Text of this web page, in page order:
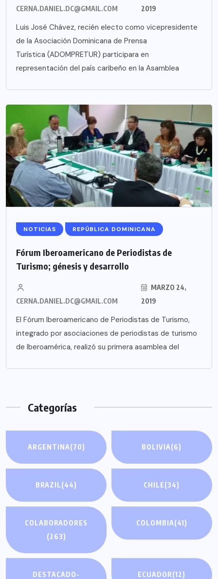
CERNA.DANIEL.DC@GMAIL.COM 2019
Luis José Chávez, recién electo como vicepresidente
de la Asociación Dominicana de Prensa
Turística (ADOMPRETUR) participara en
representación del país caribeño en la Asamblea
NOTICIAS REPÚBLICA DOMINICANA
Fórum Iberoamericano de Periodistas de
Turismo; génesis y desarrollo
CERNA.DANIEL.DC@GMAIL.COM
MARZO 24,
2019
El Fórum Iberoamericano de Periodistas de Turismo,
integrado por asociaciones de periodistas de turismo
de Iberoamérica, realizó su primera asamblea del
Categorías
ARGENTINA(70) BOLIVIA(6)
BRAZIL(44) CHILE(34)
COLABORADORES
(263)
COLOMBIA(41)
DESTACADO-
ECUADOR(12)